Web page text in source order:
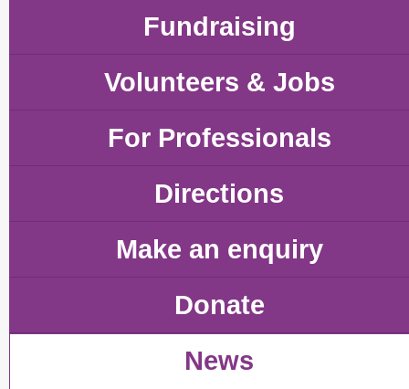
Fundraising
Volunteers & Jobs
For Professionals
Directions
Make an enquiry
Donate
News